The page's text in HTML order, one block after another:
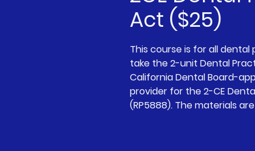
Act ($25)
This course is for all dental
take the 2-unit Dental
California Dental Board-
provider for the 2-CE
(RP5888). The materials